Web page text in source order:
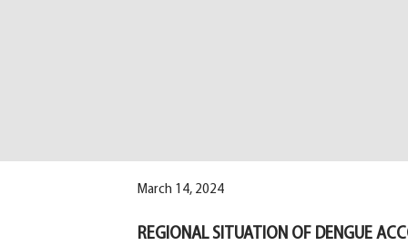
March 14, 2024
REGIONAL SITUATION OF DENGUE